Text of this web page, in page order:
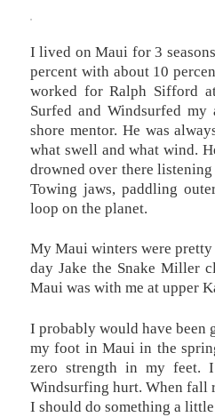
I lived on Maui for 3
percent with about 10
worked for Ralph Sifford
Surfed and Windsurfed
shore mentor. He was
what swell and what wind.
drowned over there
Towing jaws, paddling
loop on the planet.
My Maui winters were
day Jake the Snake Miller
Maui was with me at upper
I probably would have
my foot in Maui in the
zero strength in my feet.
Windsurfing hurt. When fall
I should do something a